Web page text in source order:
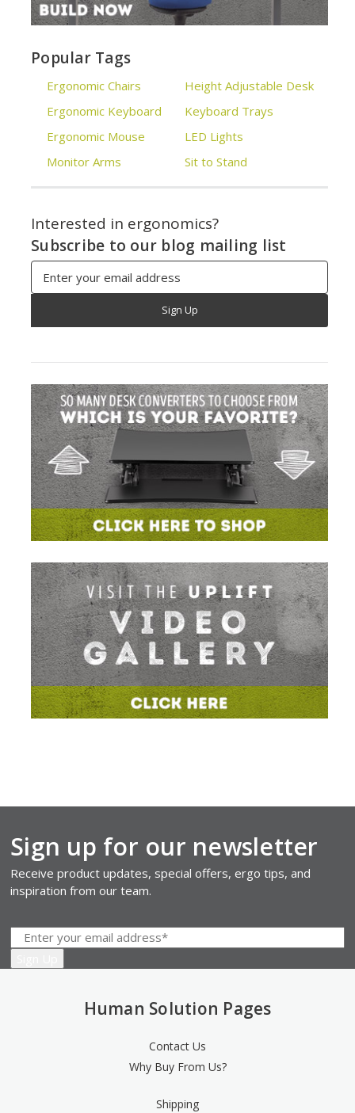
Popular Tags
Ergonomic Chairs
Ergonomic Keyboard
Ergonomic Mouse
Monitor Arms
Height Adjustable Desk
Keyboard Trays
LED Lights
Sit to Stand
Interested in ergonomics?
Subscribe to our blog mailing list
Address
Sign up for our newsletter
Receive product updates, special offers, ergo tips, and
inspiration from our team.
Human Solution Pages
Contact Us
Why Buy From Us?
Shipping